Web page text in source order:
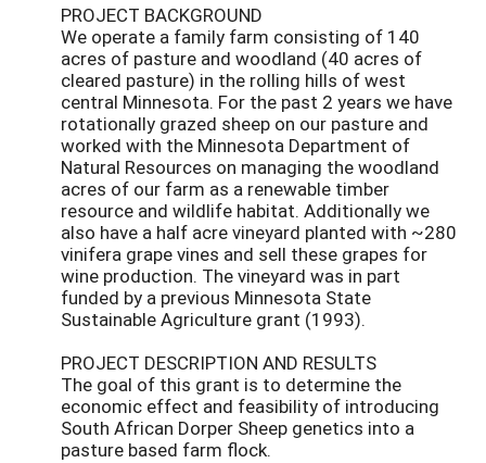
PROJECT BACKGROUND
We operate a family farm consisting of 140
acres of pasture and woodland (40 acres of
cleared pasture) in the rolling hills of west
central Minnesota. For the past 2 years we have
rotationally grazed sheep on our pasture and
worked with the Minnesota Department of
Natural Resources on managing the woodland
acres of our farm as a renewable timber
resource and wildlife habitat. Additionally we
also have a half acre vineyard planted with ~280
vinifera grape vines and sell these grapes for
wine production. The vineyard was in part
funded by a previous Minnesota State
Sustainable Agriculture grant (1993).
PROJECT DESCRIPTION AND RESULTS
The goal of this grant is to determine the
economic effect and feasibility of introducing
South African Dorper Sheep genetics into a
pasture based farm flock.